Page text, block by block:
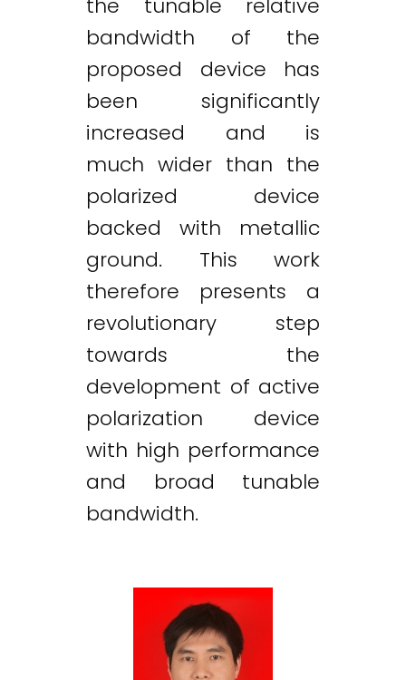
the tunable relative
bandwidth of the
proposed device has
been significantly
increased and is
much wider than the
polarized device
backed with metallic
ground. This work
therefore presents a
revolutionary step
towards the
development of active
polarization device
with high performance
and broad tunable
bandwidth.